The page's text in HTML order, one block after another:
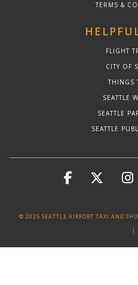
TERMS &
FLIGHT
CITY OF
THINGS
SEATTLE
SEATTLE
SEATTLE
© 2025 SEATTLE AIRPORT TAXI AND
|